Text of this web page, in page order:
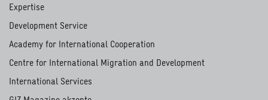
Expertise
Development Service
Academy for International Cooperation
Centre for International Migration and Development
International Services